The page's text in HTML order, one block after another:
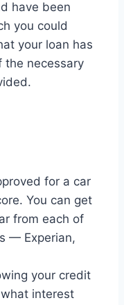
have been
you could
your loan has
the necessary
for a car
You can get
from each of
— Experian,
your credit
interest